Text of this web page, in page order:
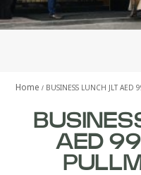
Home BUSINESS LUNCH JLT AED
AED